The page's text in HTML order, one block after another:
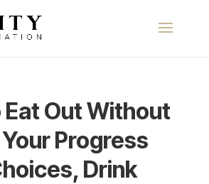
Eat Out Without
Progress
Drink